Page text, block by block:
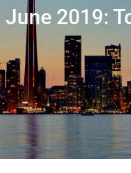
June 2019: